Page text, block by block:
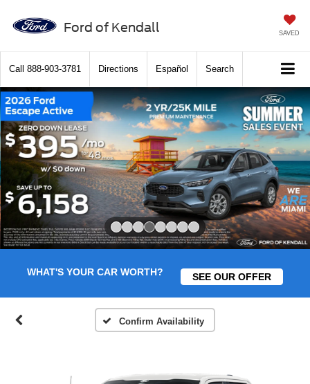
Ford of Kendall SAVED
Call 888-903-3781 Directions Español Search
WHAT'S YOUR CAR WORTH? SEE OUR OFFER
Confirm Availability